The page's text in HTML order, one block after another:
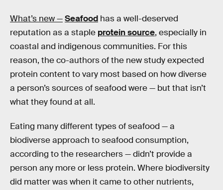
What’s new —Seafood has a well-deserved
reputation as a staple protein source, especially in
coastal and indigenous communities. For this
reason, the co-authors of the new study expected
protein content to vary most based on how diverse
a person’s sources of seafood were — but that isn’t
what they found at all.
Eating many different types of seafood — a
biodiverse approach to seafood consumption,
according to the researchers — didn’t provide a
person any more or less protein. Where biodiversity
did matter was when it came to other nutrients,